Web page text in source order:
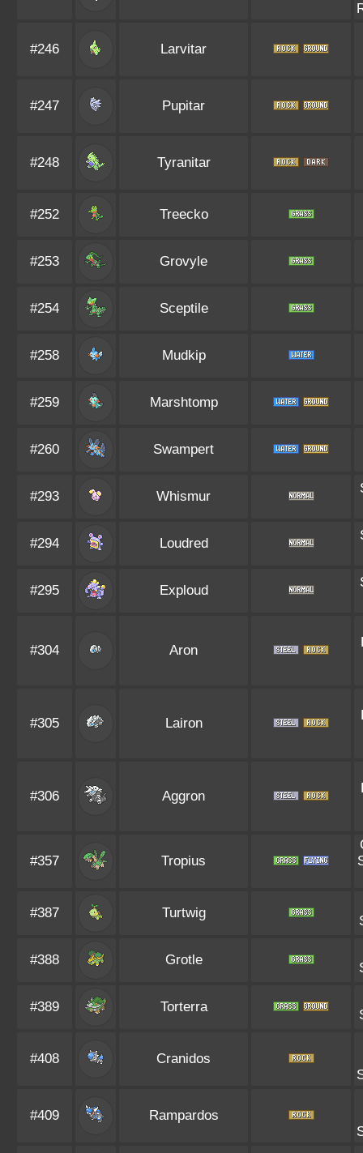
#246 Larvitar
#247 Pupitar
#248 Tyranitar
#252 Treecko
#253 Grovyle
#254 Sceptile
#258 Mudkip
#259 Marshtomp
#260 Swampert
#293 Whismur
#294 Loudred
#295 Exploud
#304 Aron
#305 Lairon
#306 Aggron
#357 Tropius
#387 Turtwig
#388 Grotle
#389 Torterra
#408
Cranidos
#409
Rampardos